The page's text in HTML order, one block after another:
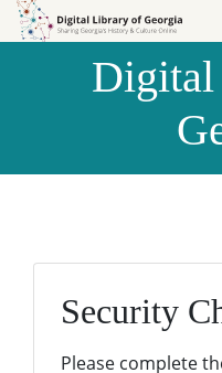
Skip to
Skip to
Security
Please complete